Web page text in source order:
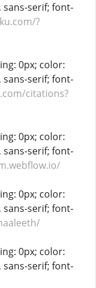
sans-serif; font-
?
0px; color:
sans-serif; font-
citations?
0px; color:
sans-serif; font-
0px; color:
sans-serif; font-
0px; color:
sans-serif; font-